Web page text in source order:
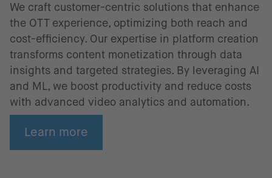
We craft customer-centric solutions that enhance
the OTT experience, optimizing both reach and
cost-efficiency. Our expertise in platform creation
transforms content monetization through data
insights and targeted strategies. By leveraging AI
and ML, we boost productivity and reduce costs
with advanced video analytics and automation.
Learn more